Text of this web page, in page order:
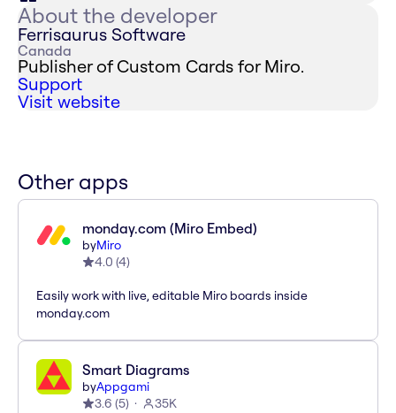
About the developer
Ferrisaurus Software
Canada
Publisher of Custom Cards for Miro.
Support
Visit website
Other apps
monday.com (Miro Embed)
byMiro
4.0 (4)
Easily work with live, editable Miro boards inside
monday.com
Smart Diagrams
byAppgami
3.6 (5) 35K